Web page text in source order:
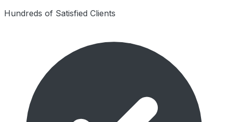
Hundreds of Satisfied Clients